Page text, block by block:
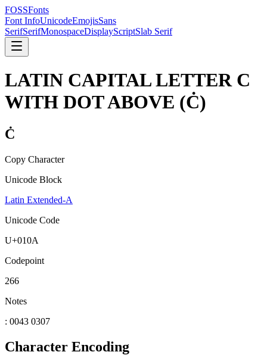
FOSSFonts
Font InfoUnicodeEmojisSans
SerifSerifMonospaceDisplayScriptSlab Serif
LATIN CAPITAL LETTER C
WITH DOT ABOVE (Ċ)
Ċ
Copy Character
Unicode Block
Latin Extended-A
Unicode Code
U+010A
Codepoint
266
Notes
: 0043 0307
Character Encoding